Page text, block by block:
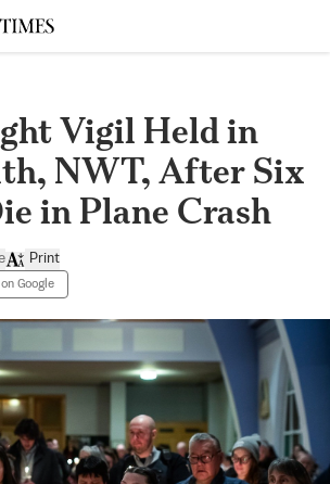
Vigil Held in
NWT, After Six
in Plane Crash
Google
Print